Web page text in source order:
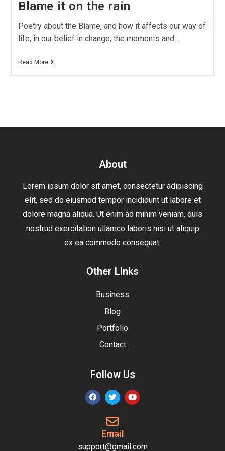
Blame it on the rain
Poetry about the Blame, and how it affects our way of
life, in our belief in change, the moments and…
Read More
About
Lorem ipsum dolor sit amet, consectetur adipiscing
elit, sed do eiusmod tempor incididunt ut labore et
dolore magna aliqua. Ut enim ad minim veniam, quis
nostrud exercitation ullamco laboris nisi ut aliquip
ex ea commodo consequat.
Other Links
Business
Blog
Portfolio
Contact
Follow Us
Email
support@gmail.com